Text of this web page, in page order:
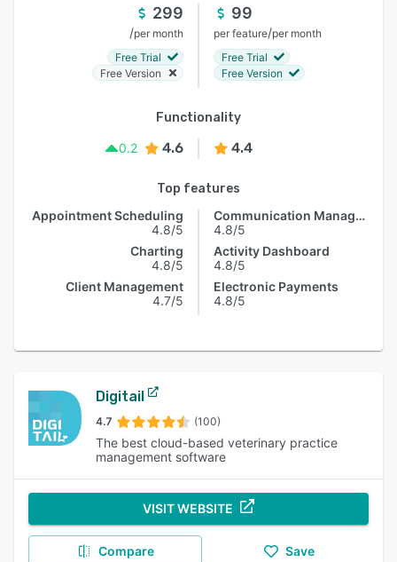
299
/per month
Free Trial
Free Version
99
per feature/per month
Free Trial
Free Version
Functionality
0.2
4.6 4.4
Top features
Appointment Scheduling
4.8/5
Charting
4.8/5
Client Management
4.7/5
Communication Management
4.8/5
Activity Dashboard
4.8/5
Electronic Payments
4.8/5
Digitail
4.7 (100)
The best cloud-based veterinary practice
management software
VISIT WEBSITE
Compare Save